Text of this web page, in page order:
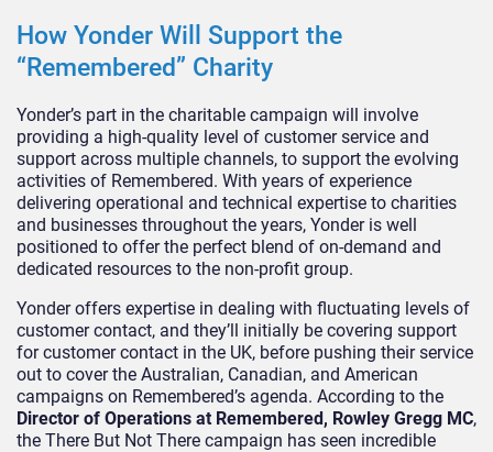
How Yonder Will Support the
“Remembered” Charity
Yonder’s part in the charitable campaign will involve
providing a high-quality level of customer service and
support across multiple channels, to support the evolving
activities of Remembered. With years of experience
delivering operational and technical expertise to charities
and businesses throughout the years, Yonder is well
positioned to offer the perfect blend of on-demand and
dedicated resources to the non-profit group.
Yonder offers expertise in dealing with fluctuating levels of
customer contact, and they’ll initially be covering support
for customer contact in the UK, before pushing their service
out to cover the Australian, Canadian, and American
campaigns on Remembered’s agenda. According to the
Director of Operations at Remembered, Rowley Gregg MC,
the There But Not There campaign has seen incredible